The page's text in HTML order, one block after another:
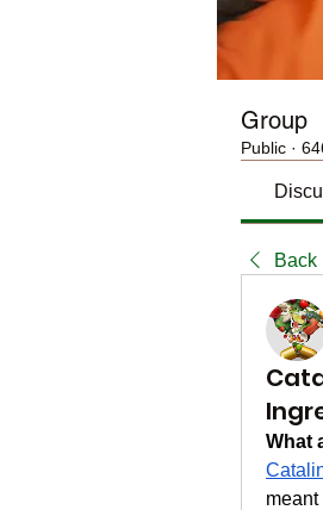
Group
Public ·
Back
What